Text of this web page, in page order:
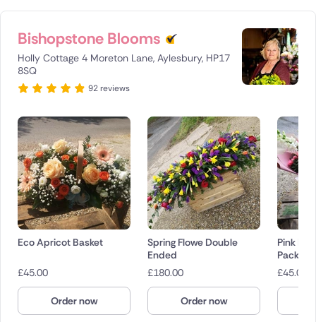
Bishopstone Blooms
Holly Cottage 4 Moreton Lane, Aylesbury, HP17
8SQ
92 reviews
Eco Apricot Basket
£45.00
Order now
Spring Flowe Double
Ended
£180.00
Order now
Pink
Pack
£45.00